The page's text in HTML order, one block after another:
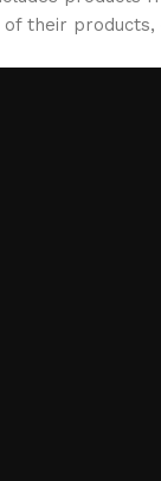
their